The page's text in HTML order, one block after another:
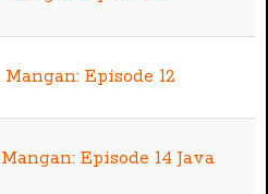
Episode 12
Episode 14 Java